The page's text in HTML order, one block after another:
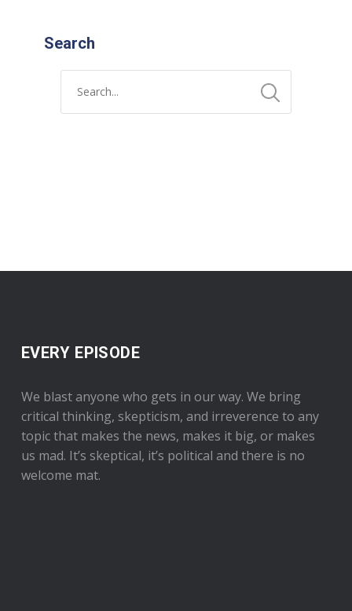
Search
EVERY EPISODE
We blast anyone who gets in our way. We bring
critical thinking, skepticism, and irreverence to any
topic that makes the news, makes it big, or makes
us mad. It’s skeptical, it’s political and there is no
welcome mat.